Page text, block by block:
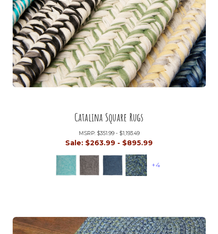
Catalina Square Rugs
MSRP: $351.99 - $1,193.49
Sale: $263.99 - $895.99
+4